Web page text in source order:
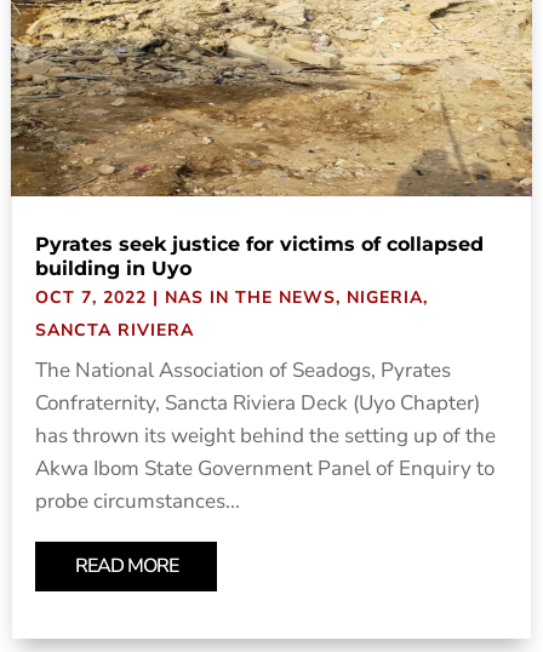
Pyrates seek justice for victims of collapsed
building in Uyo
OCT 7, 2022 | NAS IN THE NEWS, NIGERIA,
SANCTA RIVIERA
The National Association of Seadogs, Pyrates
Confraternity, Sancta Riviera Deck (Uyo Chapter)
has thrown its weight behind the setting up of the
Akwa Ibom State Government Panel of Enquiry to
probe circumstances...
READ MORE